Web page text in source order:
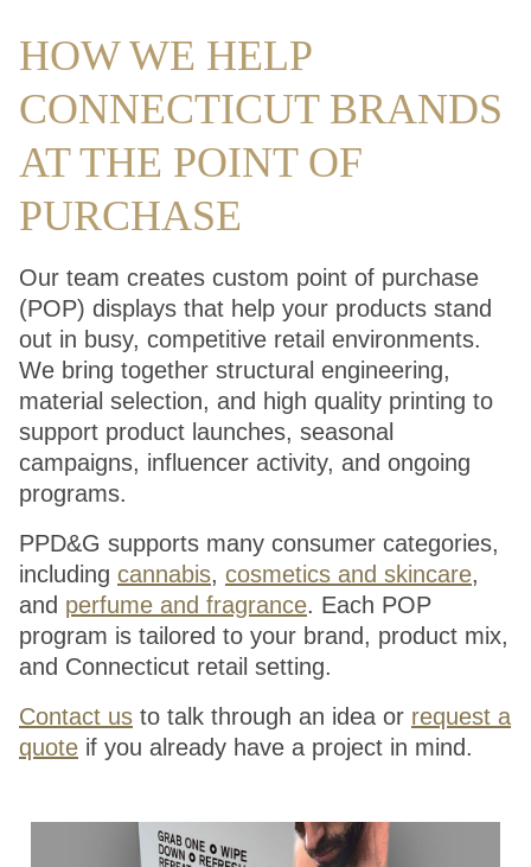
HOW WE HELP
CONNECTICUT BRANDS
AT THE POINT OF
PURCHASE
Our team creates custom point of purchase
(POP) displays that help your products stand
out in busy, competitive retail environments.
We bring together structural engineering,
material selection, and high quality printing to
support product launches, seasonal
campaigns, influencer activity, and ongoing
programs.
PPD&G supports many consumer categories,
including cannabis, cosmetics and skincare,
and perfume and fragrance. Each POP
program is tailored to your brand, product mix,
and Connecticut retail setting.
Contact us to talk through an idea or request a
quote if you already have a project in mind.